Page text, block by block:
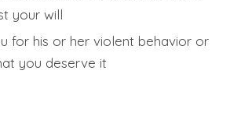
your will
for his or her violent behavior or
you deserve it